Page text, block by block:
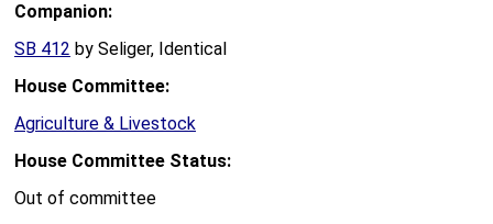
Companion:
SB 412 by Seliger, Identical
House Committee:
Agriculture & Livestock
House Committee Status:
Out of committee